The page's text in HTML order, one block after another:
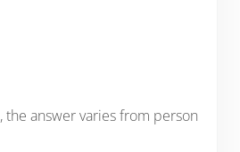
the answer varies from person